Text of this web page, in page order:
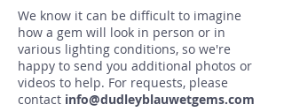
Treatment: N
Special Features: Provenance
Documents
Price/CT: $1400
Origin: Dry Cottonwood Creek,
We know it can be difficult to imagine
how a gem will look in person or in
various lighting conditions, so we're
happy to send you additional photos or
videos to help. For requests, please
contact info@dudleyblauwetgems.com